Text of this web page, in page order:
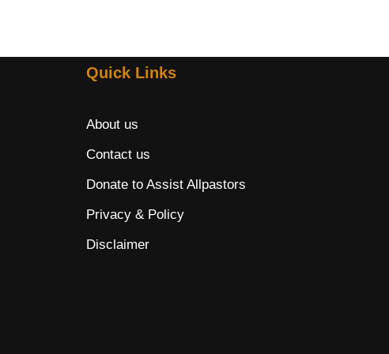
Quick Links
About us
Contact us
Donate to Assist Allpastors
Privacy & Policy
Disclaimer